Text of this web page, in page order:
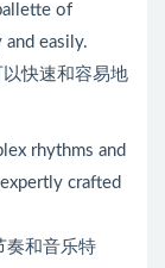
of
easily.
快速和容易地
rhythms and
crafted
奏和音乐特